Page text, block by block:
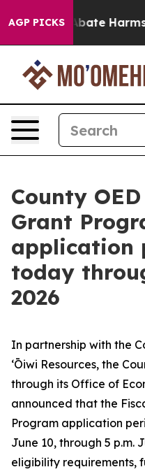
AGP PICKS
Fund to Abate Harms
County
Grant
application
today
2026
In partnership with the
ʻŌiwi Resources, the
through its Office of
announced that the
Program application
June 10, through 5 p.m.
eligibility requirements,